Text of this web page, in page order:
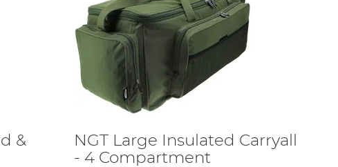
&
NGT Large Insulated Carryall
- 4 Compartment